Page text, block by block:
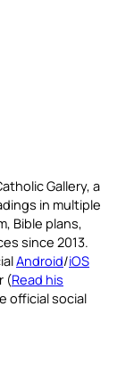
Gallery, a
in multiple
Bible plans,
since 2013.
Android/iOS
(Read his
official social